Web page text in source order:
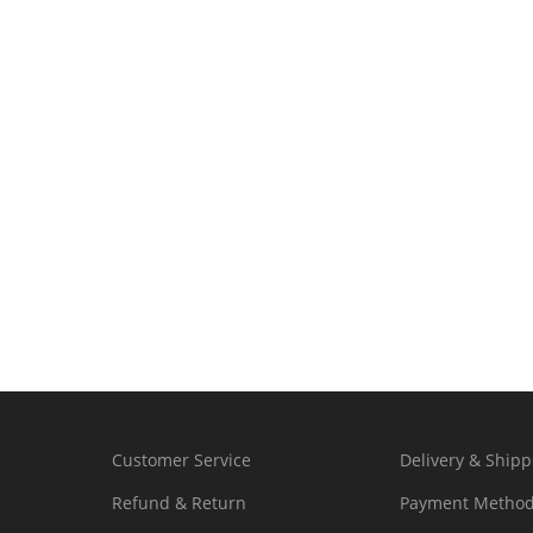
Customer Service Delivery &
Refund & Return
Payment Method